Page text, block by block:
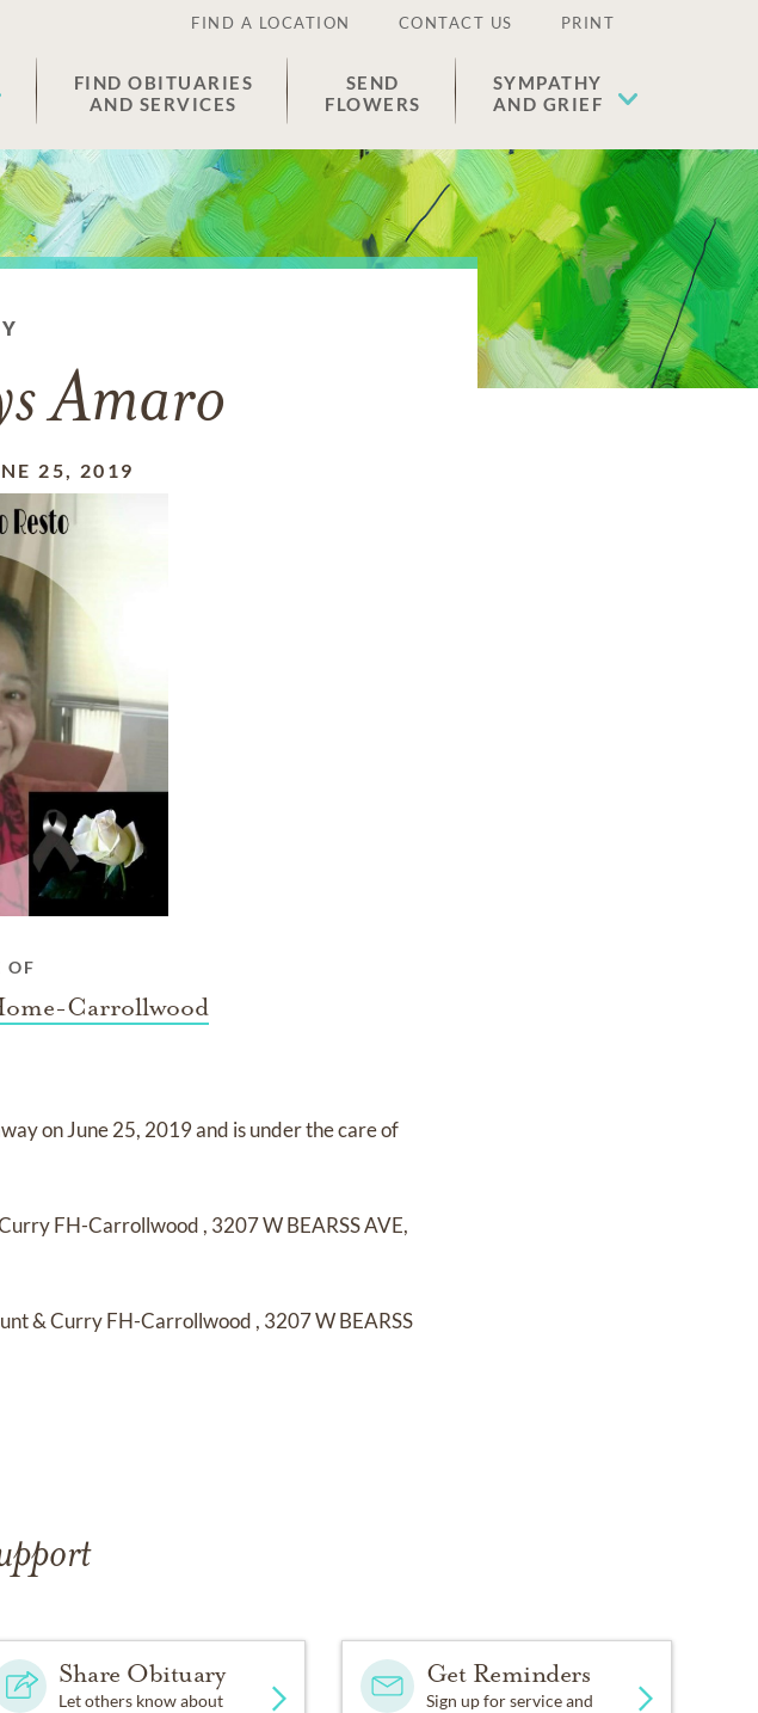
FIND A LOCATION CONTACT US PRINT
FIND OBITUARIES
AND SERVICES
SEND
FLOWERS
SYMPATHY
AND GRIEF
Amaro
25, 2019
OF
Carrollwood
onJune 25, 2019and is under the care of
FH-Carrollwood , 3207 W BEARSS AVE,
& Curry FH-Carrollwood , 3207 W BEARSS
Share Obituary
Let others know about
Get Reminders
Sign up for service and